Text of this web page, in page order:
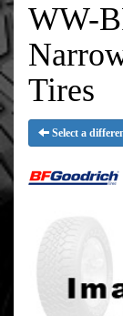
WW-
Tires
Select a